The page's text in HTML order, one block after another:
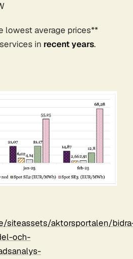
lowest average prices**
in recent years.
siteassets/aktorsportalen/
och-